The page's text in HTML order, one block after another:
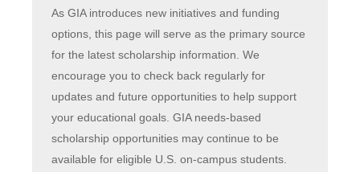
As GIA introduces new initiatives and funding
options, this page will serve as the primary source
for the latest scholarship information. We
encourage you to check back regularly for
updates and future opportunities to help support
your educational goals. GIA needs-based
scholarship opportunities may continue to be
available for eligible U.S. on-campus students.